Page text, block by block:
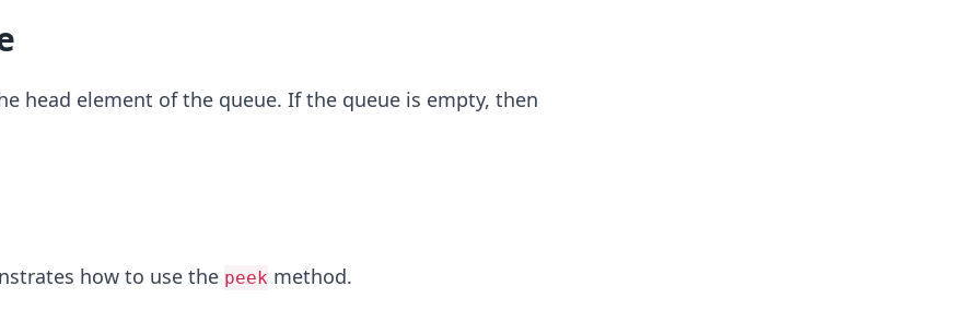
head element of the queue. If the queue is empty, then
how to use the peek method.